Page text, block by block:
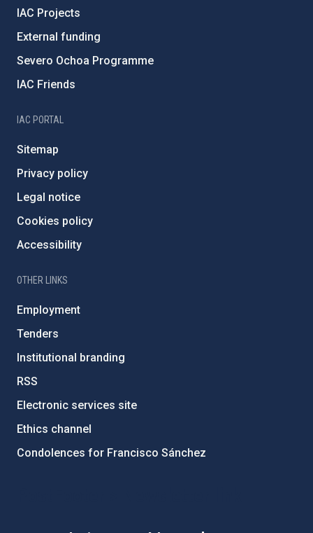
IAC Projects
External funding
Severo Ochoa Programme
IAC Friends
IAC PORTAL
Sitemap
Privacy policy
Legal notice
Cookies policy
Accessibility
OTHER LINKS
Employment
Tenders
Institutional branding
RSS
Electronic services site
Ethics channel
Condolences for Francisco Sánchez